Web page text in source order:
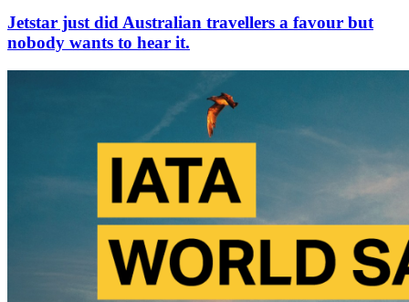
Jetstar just did Australian travellers a favour but
nobody wants to hear it.